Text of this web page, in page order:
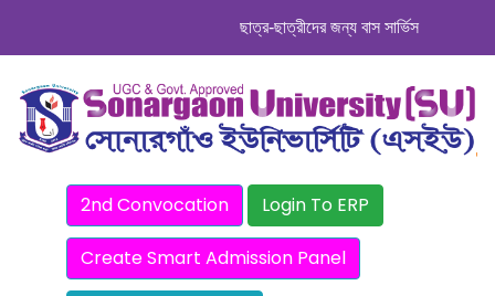
ছাত্র-ছাত্রীদের জন্য বাস সার্ভিস । সিডিউল
2nd Convocation Login To ERP
Create Smart Admission Panel